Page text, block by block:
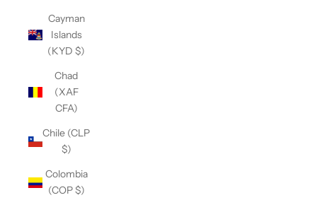
Cayman
Islands
(KYD $)
Chad
(XAF
CFA)
Chile (CLP
$)
Colombia
(COP $)